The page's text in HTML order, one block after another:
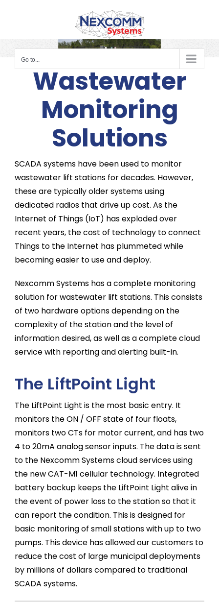
Go to...
Wastewater
Monitoring
Solutions
SCADA systems have been used to monitor
wastewater lift stations for decades. However,
these are typically older systems using
dedicated radios that drive up cost. As the
Internet of Things (IoT) has exploded over
recent years, the cost of technology to connect
Things to the Internet has plummeted while
becoming easier to use and deploy.
Nexcomm Systems has a complete monitoring
solution for wastewater lift stations. This consists
of two hardware options depending on the
complexity of the station and the level of
information desired, as well as a complete cloud
service with reporting and alerting built-in.
The LiftPoint Light
The LiftPoint Light is the most basic entry. It
monitors the ON / OFF state of four floats,
monitors two CTs for motor current, and has two
4 to 20mA analog sensor inputs. The data is sent
to the Nexcomm Systems cloud services using
the new CAT-M1 cellular technology. Integrated
battery backup keeps the LiftPoint Light alive in
the event of power loss to the station so that it
can report the condition. This is designed for
basic monitoring of small stations with up to two
pumps. This device has allowed our customers to
reduce the cost of large municipal deployments
by millions of dollars compared to traditional
SCADA systems.